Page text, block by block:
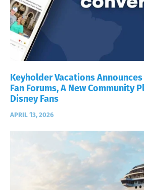
Keyholder Vacations Announces
Fan Forums, A New Community
Disney Fans
APRIL 13, 2026